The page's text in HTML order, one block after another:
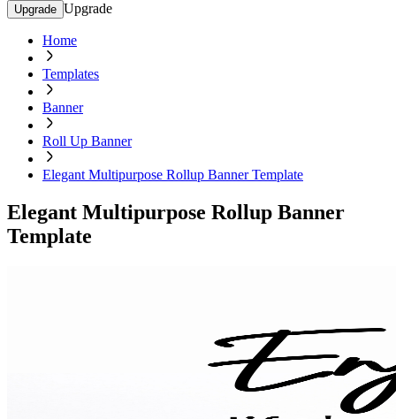
Upgrade Upgrade
Home
Templates
Banner
Roll Up Banner
Elegant Multipurpose Rollup Banner Template
Elegant Multipurpose Rollup Banner
Template